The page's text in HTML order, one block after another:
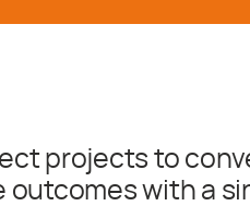
projects to
outcomes with a